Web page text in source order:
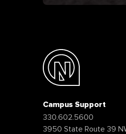
Campus Support
330.602.5600
3950 State Route 39